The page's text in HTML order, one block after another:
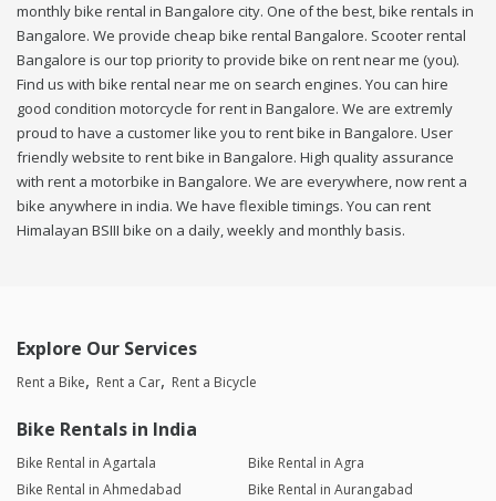
monthly bike rental in Bangalore city. One of the best, bike rentals in
Bangalore. We provide cheap bike rental Bangalore. Scooter rental
Bangalore is our top priority to provide bike on rent near me (you).
Find us with bike rental near me on search engines. You can hire
good condition motorcycle for rent in Bangalore. We are extremly
proud to have a customer like you to rent bike in Bangalore. User
friendly website to rent bike in Bangalore. High quality assurance
with rent a motorbike in Bangalore. We are everywhere, now rent a
bike anywhere in india. We have flexible timings. You can rent
Himalayan BSIII bike on a daily, weekly and monthly basis.
Explore Our Services
Rent a Bike Rent a Car Rent a Bicycle
Bike Rentals in India
Bike Rental in Agartala
Bike Rental in Agra
Bike Rental in Ahmedabad
Bike Rental in Aurangabad